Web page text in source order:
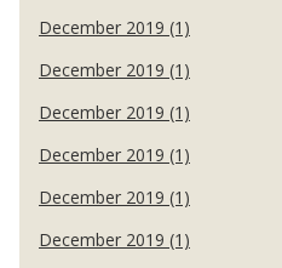
December 2019 (1)
December 2019 (1)
December 2019 (1)
December 2019 (1)
December 2019 (1)
December 2019 (1)